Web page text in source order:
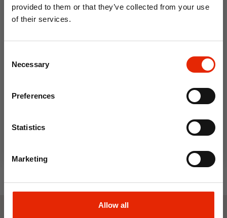
provided to them or that they’ve collected from your use
of their services.
Selection
Necessary
Preferences
Statistics
Marketing
Allow all
Blue
10% OFF
Save on your first order and get email offers when